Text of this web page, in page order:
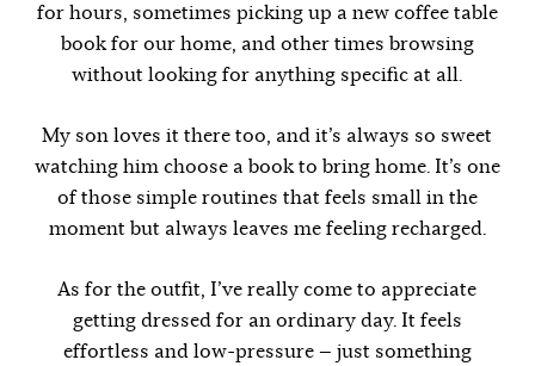
for hours, sometimes picking up a new coffee table
book for our home, and other times browsing
without looking for anything specific at all.
My son loves it there too, and it’s always so sweet
watching him choose a book to bring home. It’s one
of those simple routines that feels small in the
moment but always leaves me feeling recharged.
As for the outfit, I’ve really come to appreciate
getting dressed for an ordinary day. It feels
effortless and low-pressure — just something